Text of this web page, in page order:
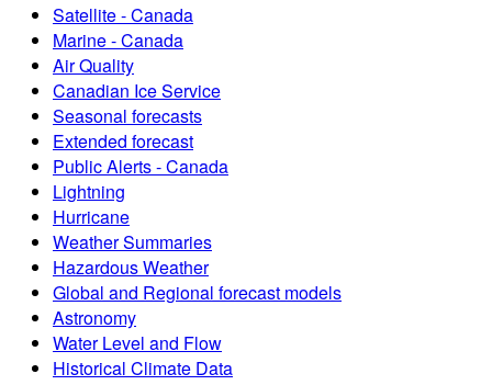
Satellite - Canada
Marine - Canada
Air Quality
Canadian Ice Service
Seasonal forecasts
Extended forecast
Public Alerts - Canada
Lightning
Hurricane
Weather Summaries
Hazardous Weather
Global and Regional forecast models
Astronomy
Water Level and Flow
Historical Climate Data